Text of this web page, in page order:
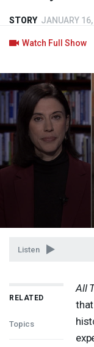
STORY JANUARY
Watch Full Show
Listen
RELATED
Topics
All